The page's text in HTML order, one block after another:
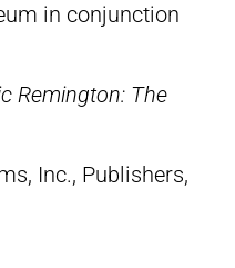
in conjunction
Remington: The
Inc., Publishers,